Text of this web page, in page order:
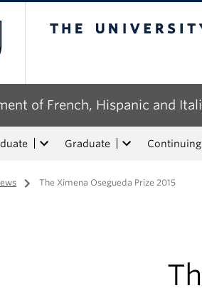
of French, Hispanic and
Graduate
/ The Ximena Osegueda Prize 2015